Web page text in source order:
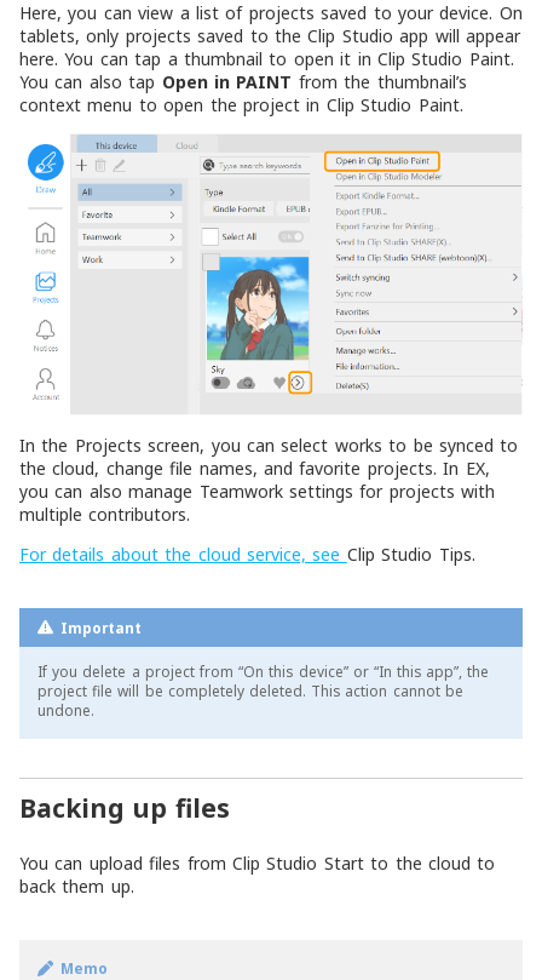
Here, you can view a list of projects saved to your device. On
tablets, only projects saved to the Clip Studio app will appear
here. You can tap a thumbnail to open it in Clip Studio Paint.
You can also tap Open in PAINT from the thumbnail’s
context menu to open the project in Clip Studio Paint.
In the Projects screen, you can select works to be synced to
the cloud, change file names, and favorite projects. In EX,
you can also manage Teamwork settings for projects with
multiple contributors.
For details about the cloud service, see Clip Studio Tips.
Important
If you delete a project from “On this device” or “In this app”, the
project file will be completely deleted. This action cannot be
undone.
Backing up files
You can upload files from Clip Studio Start to the cloud to
back them up.
Memo